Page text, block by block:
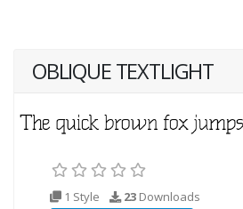
OBLIQUE TEXTLIGHT
1 Style 23 Downloads